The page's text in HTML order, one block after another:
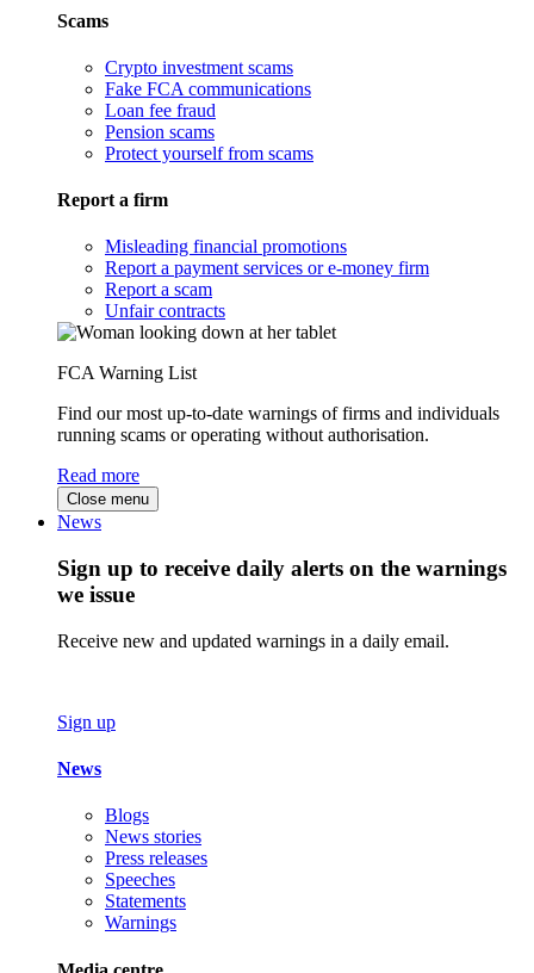
Scams
Crypto investment scams
Fake FCA communications
Loan fee fraud
Pension scams
Protect yourself from scams
Report a firm
Misleading financial promotions
Report a payment services or e-money firm
Report a scam
Unfair contracts
FCA Warning List
Find our most up-to-date warnings of firms and individuals
running scams or operating without authorisation.
Read more
Close menu
News
Sign up to receive daily alerts on the warnings
we issue
Receive new and updated warnings in a daily email.
Sign up
News
Blogs
News stories
Press releases
Speeches
Statements
Warnings